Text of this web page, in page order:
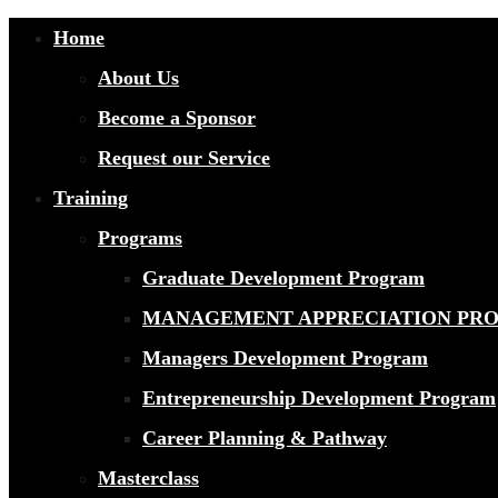
Home
About Us
Become a Sponsor
Request our Service
Training
Programs
Graduate Development Program
MANAGEMENT APPRECIATION
Managers Development Program
Entrepreneurship Development Program
Career Planning & Pathway
Masterclass